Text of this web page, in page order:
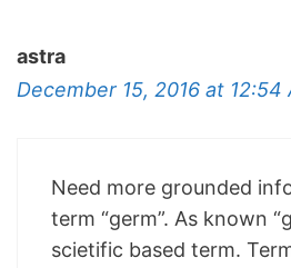
astra
December 15, 2016 at 12:54
Need more grounded
term “germ”. As known
scietific based term.